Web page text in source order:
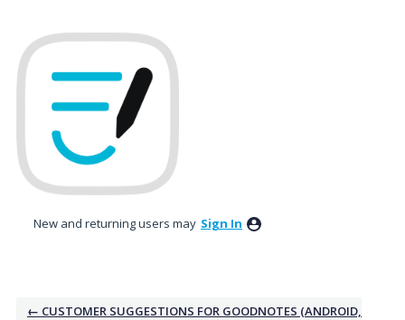
to
content
New and returning users may Sign In
← CUSTOMER SUGGESTIONS FOR GOODNOTES (ANDROID,